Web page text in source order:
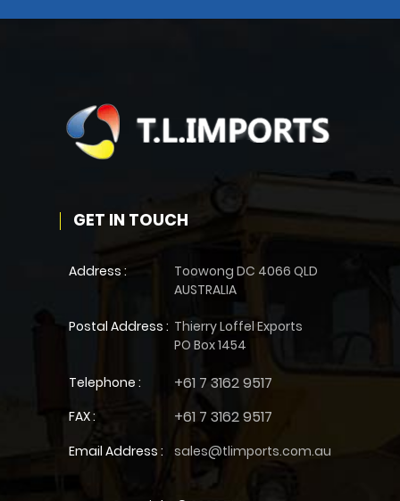
GET IN TOUCH
Address :
Toowong DC 4066 QLD
AUSTRALIA
Postal Address : Thierry Loffel Exports
PO Box 1454
Telephone : +61 7 3162 9517
FAX : +61 7 3162 9517
Email Address : sales@tlimports.com.au